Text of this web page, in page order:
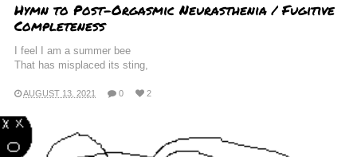
Hymn to Post-Orgasmic Neurasthenia / Fugitive
Completeness
I feel I am a summer bee
That has misplaced its sting,
AUGUST 13, 2021 0 2